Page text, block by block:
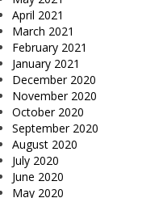
April 2021
March 2021
February 2021
January 2021
December 2020
November 2020
October 2020
September 2020
August 2020
July 2020
June 2020
May 2020